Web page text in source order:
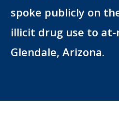
spoke publicly on
illicit drug use to
Glendale, Arizona.